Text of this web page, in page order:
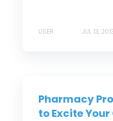
USER JUL 13,
Pharmacy
to Excite